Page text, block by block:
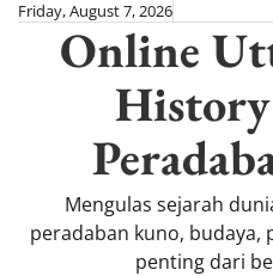
Skip
content
Friday, August 7, 2026
Online
Mengulas sejarah
peradaban kuno, budaya,
penting dari